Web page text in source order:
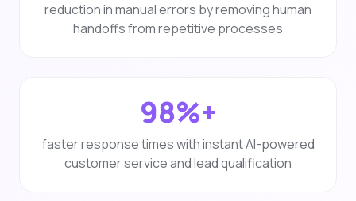
reduction in manual errors by removing human
handoffs from repetitive processes
98%+
faster response times with instant AI-powered
customer service and lead qualification